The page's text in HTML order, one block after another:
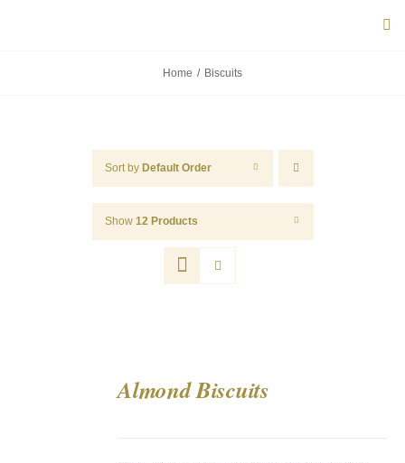
Home Biscuits
Sort by Default Order
Show 12 Products
Almond Biscuits